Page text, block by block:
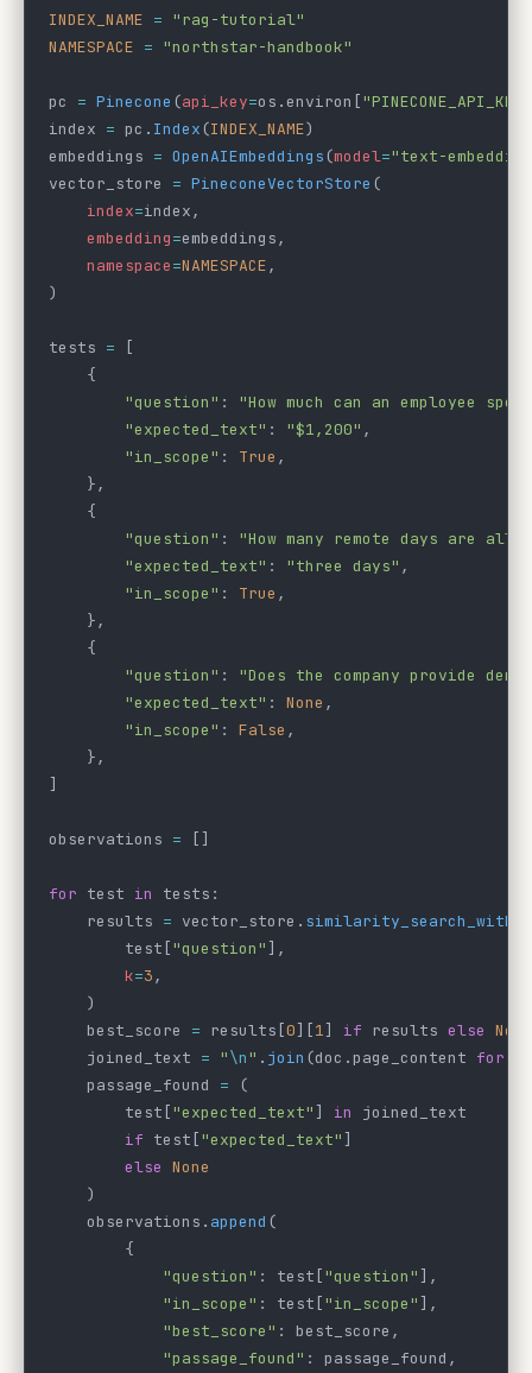
INDEX_NAME = "rag-tutorial"
NAMESPACE = "northstar-handbook"
pc = Pinecone (api_key=os.environ["PINECONE_API_KEY"
index = pc. Index(INDEX_NAME)
embeddings = OpenAIEmbeddings(model="text-
vector_store = PineconeVectorStore (
    index
=index,
    embedding
=embeddings,
    namespace
=NAMESPACE,
)
tests = [
    {
        "question"
: "How much can an employee
        "expected_text"
: "$1,200" ,
        "in_scope"
: True ,
    },
    {
        "question"
: "How many remote days are
        "expected_text"
: "three days" ,
        "in_scope"
: True ,
    },
    {
        "question"
: "Does the company provide
        "expected_text"
: None ,
        "in_scope"
: False ,
    },
]
observations = []
for test in
tests:
    results
= vector_store.
        test[
"question"],
        k
=3,
    )
    best_score
= results[0][1] if results else None
    joined_text
= "\n" . join (doc.page_content for
    passage_found
= (
        test[
"expected_text"] in
joined_text
        if
test["expected_text"]
        else
None
    )
    observations.
append (
        {
            "question"
: test["question"],
            "in_scope"
: test["in_scope"],
            "best_score"
: best_score,
            "passage_found"
: passage_found,